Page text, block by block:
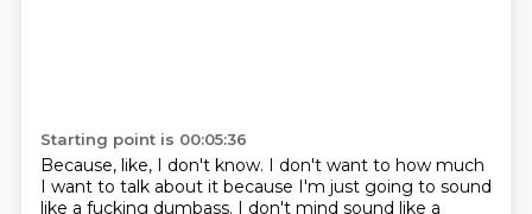
Starting point is 00:05:36
Because, like, I don't know. I don't want to how much
I want to talk about it because I'm just going to sound
like a fucking dumbass. I don't mind sound like a